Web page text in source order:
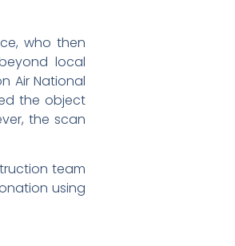
who then
local
Air National
the object
the scan
team
using